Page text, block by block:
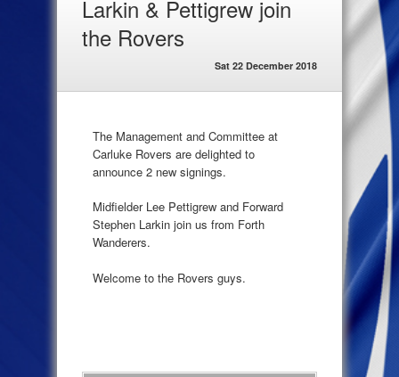
Larkin & Pettigrew join
the Rovers
Sat 22 December 2018
The Management and Committee at
Carluke Rovers are delighted to
announce 2 new signings.
Midfielder Lee Pettigrew and Forward
Stephen Larkin join us from Forth
Wanderers.
Welcome to the Rovers guys.